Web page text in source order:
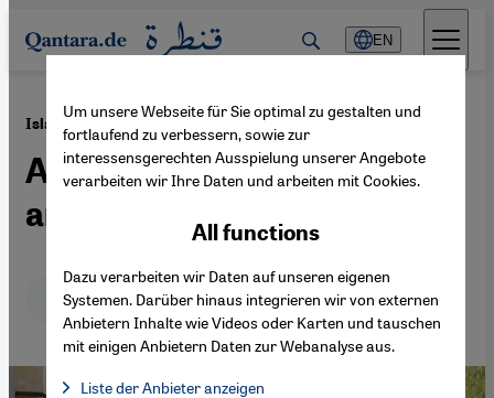
Direkt zum Inhalt springen
EN
Islamic State (IS) ·06.10.2014
A totalitarian, expansive
and hegemonic project
Deutsch English عربي
Um unsere Webseite für Sie optimal zu gestalten und
fortlaufend zu verbessern, sowie zur
interessensgerechten Ausspielung unserer Angebote
verarbeiten wir Ihre Daten und arbeiten mit Cookies.
All functions
Dazu verarbeiten wir Daten auf unseren eigenen
Systemen. Darüber hinaus integrieren wir von externen
Anbietern Inhalte wie Videos oder Karten und tauschen
mit einigen Anbietern Daten zur Webanalyse aus.
Liste der Anbieter anzeigen